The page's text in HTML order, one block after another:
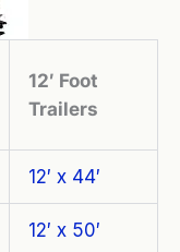
12′ Foot
Trailers
12′ x 44′
12′ x 50′